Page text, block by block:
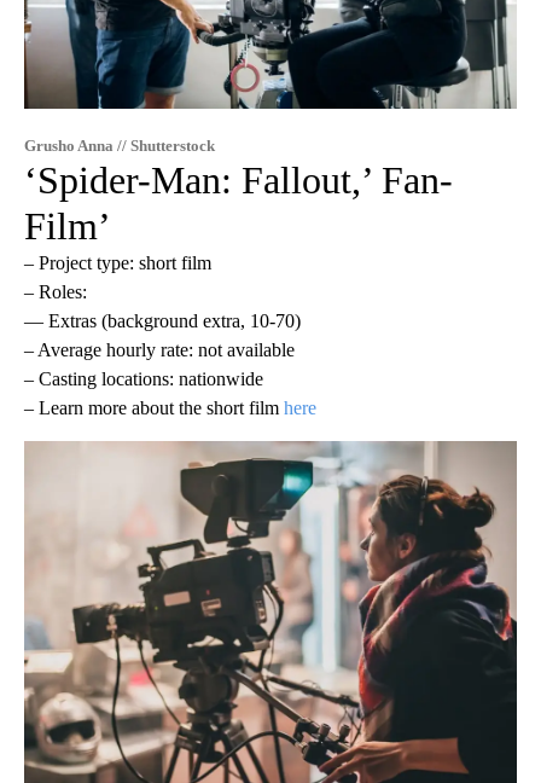
Grusho Anna // Shutterstock
‘Spider-Man: Fallout,’ Fan-
Film’
– Project type: short film
– Roles:
— Extras (background extra, 10-70)
– Average hourly rate: not available
– Casting locations: nationwide
– Learn more about the short film here